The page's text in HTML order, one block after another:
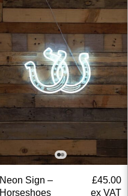
Neon Sign –
Horseshoes
£45.00
ex VAT